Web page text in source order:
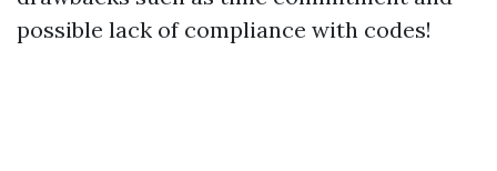
possible lack of compliance with codes!